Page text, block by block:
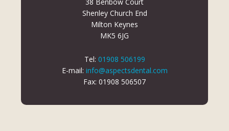
Shenley Church End
Milton Keynes
MK5 6JG
Tel: 01908 506199
E-mail: info@aspectsdental.com
Fax: 01908 506507